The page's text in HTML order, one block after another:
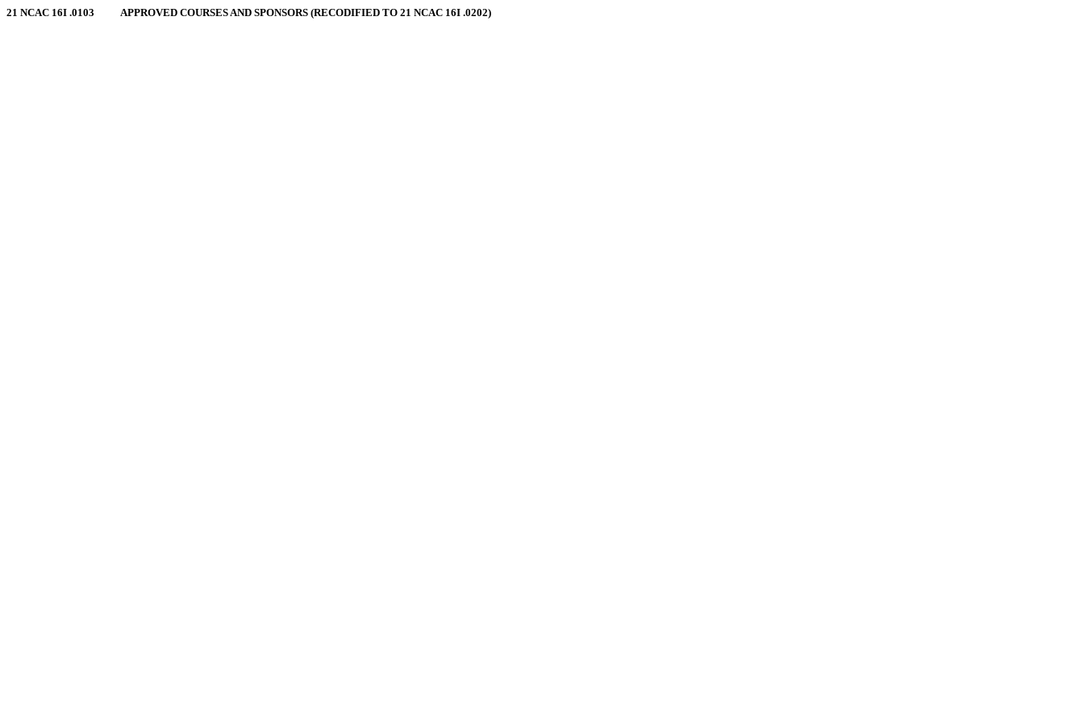
21 NCAC 16I .0103 APPROVED COURSES AND SPONSORS (RECODIFIED TO 21 NCAC 16I .0202)